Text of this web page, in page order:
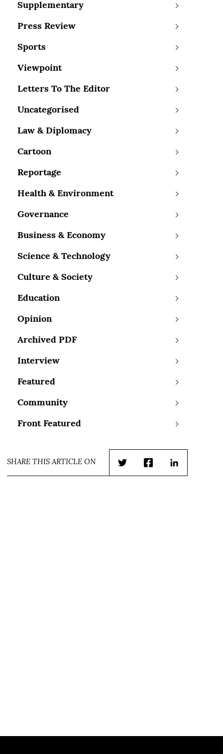
Supplementary
Press Review
Sports
Viewpoint
Letters To The Editor
Uncategorised
Law & Diplomacy
Cartoon
Reportage
Health & Environment
Governance
Business & Economy
Science & Technology
Culture & Society
Education
Opinion
Archived PDF
Interview
Featured
Community
Front Featured
SHARE THIS ARTICLE ON
TwitterFacebookLinkedIn